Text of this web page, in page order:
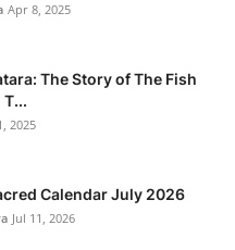
Apr 8, 2025
The Story of The Fish
T...
2025
Calendar July 2026
Jul 11, 2026